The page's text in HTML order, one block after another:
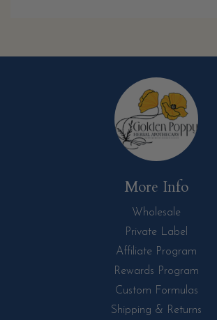
More Info
Wholesale
Private Label
Affiliate Program
Rewards Program
Custom Formulas
Shipping & Returns